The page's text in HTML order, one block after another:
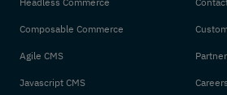
Composable Commerce
Agile CMS
Javascript CMS Careers